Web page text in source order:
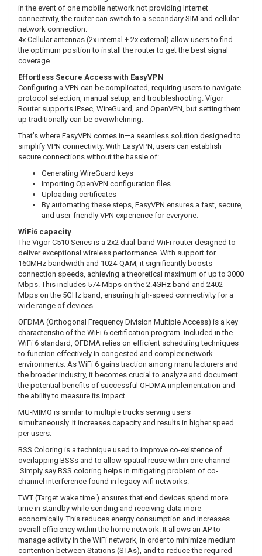
in the event of one mobile network not providing Internet
connectivity, the router can switch to a secondary SIM and cellular
network connection.
4x Cellular antennas (2x internal + 2x external) allow users to find
the optimum position to install the router to get the best signal
coverage.
Effortless Secure Access with EasyVPN
Configuring a VPN can be complicated, requiring users to navigate
protocol selection, manual setup, and troubleshooting. Vigor
Router supports IPsec, WireGuard, and OpenVPN, but setting them
up traditionally can be overwhelming.
That’s where EasyVPN comes in—a seamless solution designed to
simplify VPN connectivity. With EasyVPN, users can establish
secure connections without the hassle of:
Generating WireGuard keys
Importing OpenVPN configuration files
Uploading certificates
By automating these steps, EasyVPN ensures a fast, secure,
and user-friendly VPN experience for everyone.
WiFi6 capacity
The Vigor C510 Series is a 2x2 dual-band WiFi router designed to
deliver exceptional wireless performance. With support for
160MHz bandwidth and 1024-QAM, it significantly boosts
connection speeds, achieving a theoretical maximum of up to 3000
Mbps. This includes 574 Mbps on the 2.4GHz band and 2402
Mbps on the 5GHz band, ensuring high-speed connectivity for a
wide range of devices.
OFDMA (Orthogonal Frequency Division Multiple Access) is a key
characteristic of the WiFi 6 certification program. Included in the
WiFi 6 standard, OFDMA relies on efficient scheduling techniques
to function effectively in congested and complex network
environments. As WiFi 6 gains traction among manufacturers and
the broader industry, it becomes crucial to analyze and document
the potential benefits of successful OFDMA implementation and
the ability to measure its impact.
MU-MIMO is similar to multiple trucks serving users
simultaneously. It increases capacity and results in higher speed
per users.
BSS Coloring is a technique used to improve co-existence of
overlapping BSSs and to allow spatial reuse within one channel
.Simply say BSS coloring helps in mitigating problem of co-
channel interference found in legacy wifi networks.
TWT (Target wake time ) ensures that end devices spend more
time in standby while sending and receiving data more
economically. This reduces energy consumption and increases
overall efficiency within the home network. It allows an AP to
manage activity in the WiFi network, in order to minimize medium
contention between Stations (STAs), and to reduce the required